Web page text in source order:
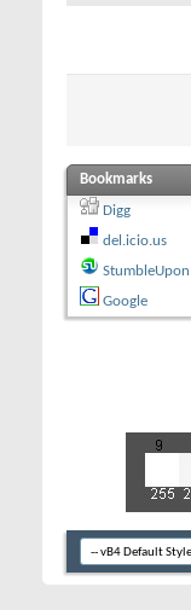
Bookmarks
Digg
del.icio.us
StumbleUpon
Google